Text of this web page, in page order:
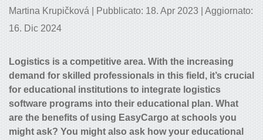
Martina Krupičková | Pubblicato: 18. Apr 2023 | Aggiornato:
16. Dic 2024
Logistics is a competitive area. With the increasing
demand for skilled professionals in this field, it’s crucial
for educational institutions to integrate logistics
software programs into their educational plan. What
are the benefits of using EasyCargo at schools you
might ask? You might also ask how your educational